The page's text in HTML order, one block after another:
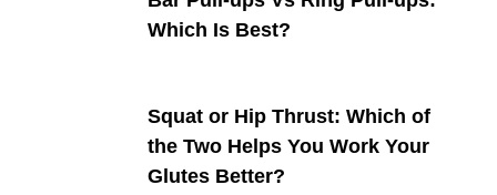
Which Is Best?
Squat or Hip Thrust: Which of
the Two Helps You Work Your
Glutes Better?